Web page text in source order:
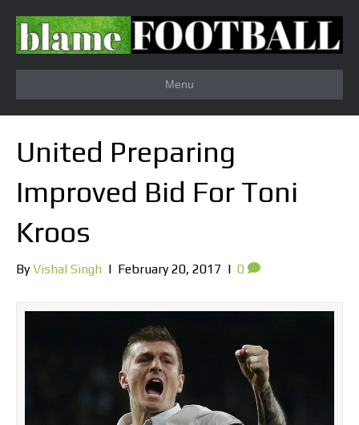
Menu
United Preparing
Improved Bid For Toni
Kroos
ByVishal Singh | February 20, 2017 | 0